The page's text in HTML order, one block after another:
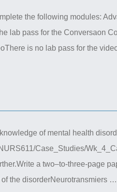
the following modules:
lab pass for the Conversaon
is no lab pass for the
of mental health
Case_Studies/
a two–to-three-page
the disorderNeurotransmiers …